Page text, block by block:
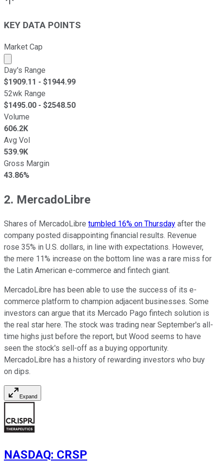
KEY DATA POINTS
Market Cap
Market cap calculated using publicly traded shares
Day's Range
$1909.11 - $1944.99
52wk Range
$1495.00 - $2548.50
Volume
606.2K
Avg Vol
539.9K
Gross Margin
43.86%
2. MercadoLibre
Shares of MercadoLibre tumbled 16% on Thursday after the
company posted disappointing financial results. Revenue
rose 35% in U.S. dollars, in line with expectations. However,
the mere 11% increase on the bottom line was a rare miss for
the Latin American e-commerce and fintech giant.
MercadoLibre has been able to use the success of its e-
commerce platform to champion adjacent businesses. Some
investors can argue that its Mercado Pago fintech solution is
the real star here. The stock was trading near September's all-
time highs just before the report, but Wood seems to have
seen the stock's sell-off as a buying opportunity.
MercadoLibre has a history of rewarding investors who buy
on dips.
Expand
NASDAQ: CRSP